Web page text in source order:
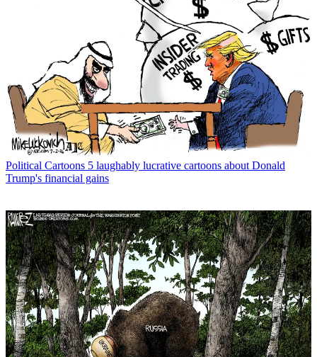
Political Cartoons 5 laughably lucrative cartoons about Donald
Trump's financial gains